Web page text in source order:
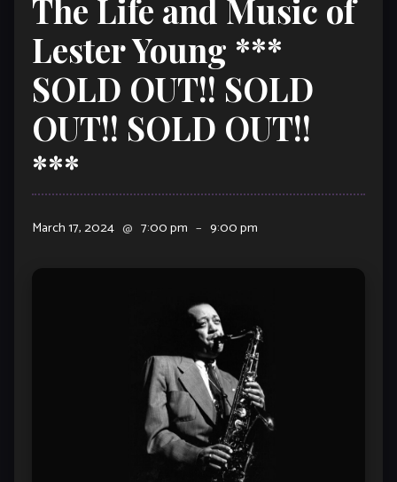
The Life and Music of
Lester Young ***
SOLD OUT!! SOLD
OUT!! SOLD OUT!!
***
March 17, 2024 @ 7:00 pm – 9:00 pm